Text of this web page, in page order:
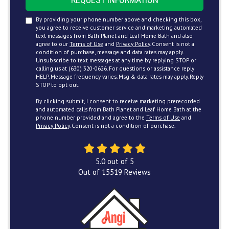
By providing your phone number above and checking this box,
you agree to receive customer service and marketing automated
text messages from Bath Planet and Leaf Home Bath and also
agree to our Terms of Use and Privacy Policy. Consent is not a
condition of purchase, message and data rates may apply.
Unsubscribe to text messages at any time by replying STOP or
calling us at (630) 320-0626. For questions or assistance reply
HELP. Message frequency varies. Msg & data rates may apply. Reply
STOP to opt out.
By clicking submit, I consent to receive marketing prerecorded
and automated calls from Bath Planet and Leaf Home Bath at the
phone number provided and agree to the Terms of Use and
Privacy Policy. Consent is not a condition of purchase.
5.0out of 5
Out of 15519 Reviews